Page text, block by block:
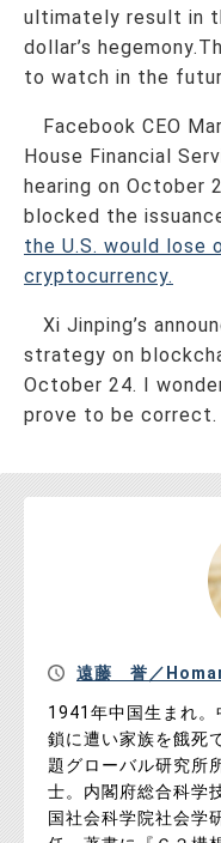
ultimately result in
dollar’s
to watch in the
Facebook CEO
House Financial
hearing on October
blocked the
the U.S. would lose
cryptocurrency.
Xi Jinping’s
strategy on
October 24. I
prove to be correct.
遠藤 誉／
1941年中国生まれ
鎖に遭い家族を餓死
題グローバル研究所
士。内閣府総合科学
国社会科学院社会学